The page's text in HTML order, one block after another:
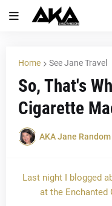
Home See Jane Travel
So, That's
Cigarette
AKA Jane Random
Last night I blogged
at the Enchanted